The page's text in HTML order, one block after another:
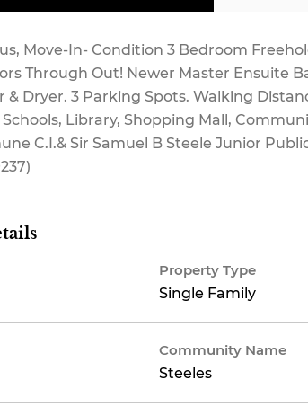
Move-In- Condition 3 Bedroom
Through Out! Newer Master Ensuite
& Dryer. 3 Parking Spots. Walking
Schools, Library, Shopping Mall,
C.I.& Sir Samuel B Steele Junior
Property Type
Single Family
Community Name
Steeles